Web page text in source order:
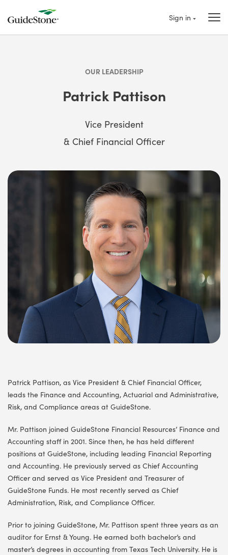
Sign in
OUR LEADERSHIP
Patrick Pattison
Vice President
& Chief Financial Officer
Patrick Pattison, as Vice President & Chief Financial Officer,
leads the Finance and Accounting, Actuarial and Administrative,
Risk, and Compliance areas at GuideStone.
Mr. Pattison joined GuideStone Financial Resources’ Finance and
Accounting staff in 2001. Since then, he has held different
positions at GuideStone, including leading Financial Reporting
and Accounting. He previously served as Chief Accounting
Officer and served as Vice President and Treasurer of
GuideStone Funds. He most recently served as Chief
Administration, Risk, and Compliance Officer.
Prior to joining GuideStone, Mr. Pattison spent three years as an
auditor for Ernst & Young. He earned both bachelor’s and
master’s degrees in accounting from Texas Tech University. He is